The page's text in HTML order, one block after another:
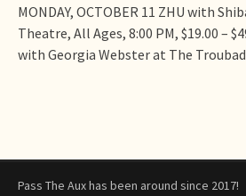
MONDAY, OCTOBER 11 ZHU with
Theatre, All Ages, 8:00 PM, $19.00 –
with Georgia Webster at The
Pass The Aux has been around since 2017!